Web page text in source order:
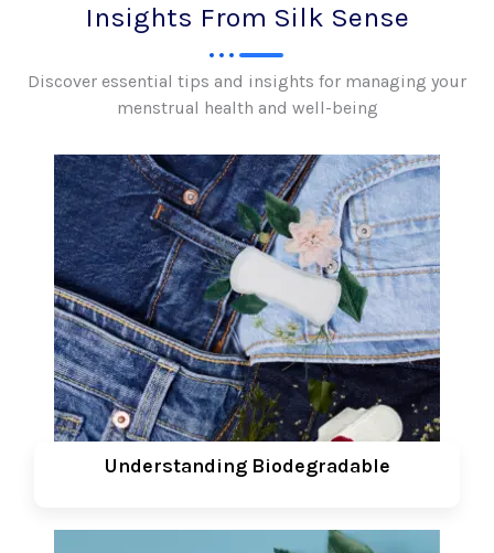
Insights From Silk Sense
Discover essential tips and insights for managing your
menstrual health and well-being
Understanding Biodegradable